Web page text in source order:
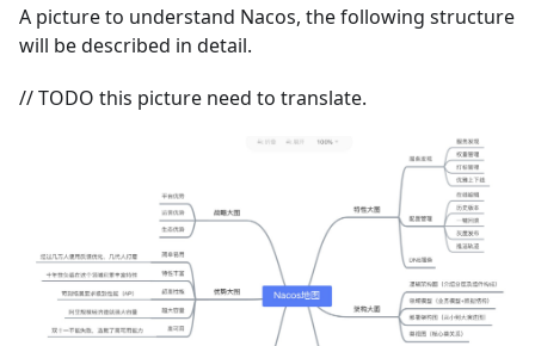
A picture to understand Nacos, the following structure
will be described in detail.
// TODO this picture need to translate.